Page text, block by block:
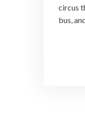
circus
bus,